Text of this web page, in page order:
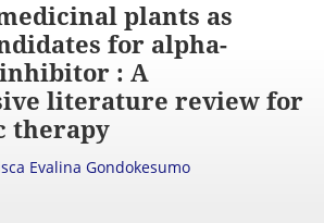
plants as
for alpha-
: A
literature review for
therapy
Evalina Gondokesumo